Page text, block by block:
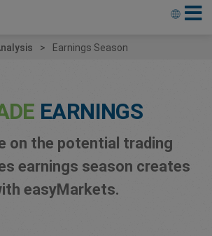
Earnings Season
EARNINGS
on the potential trading
earnings season creates
easyMarkets.